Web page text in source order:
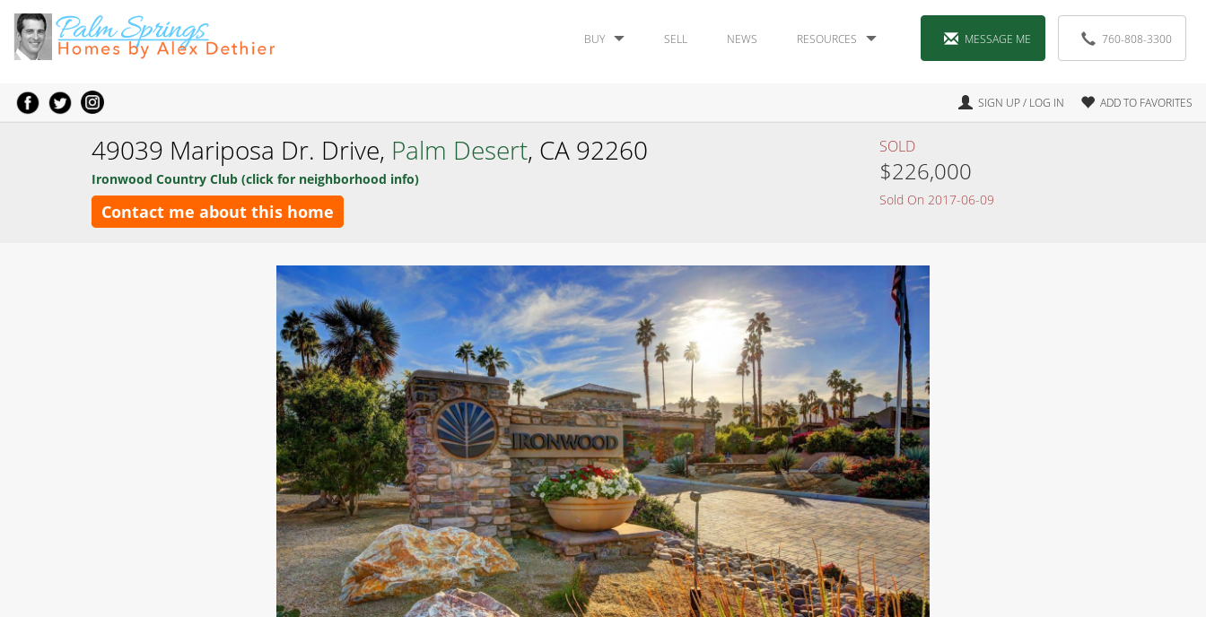
BUY SELL NEWS RESOURCES MESSAGE ME 760-808-3300
SIGN UP / LOG IN ADD TO FAVORITES
49039 Mariposa Dr. Drive, Palm Desert, CA 92260
Ironwood Country Club (click for neighborhood info)
Contact me about this home
SOLD
$226,000
Sold On 2017-06-09